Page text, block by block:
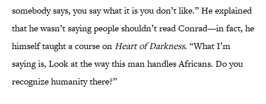
somebody says, you say what it is you don’t like.” He explained
that he wasn’t saying people shouldn’t read Conrad—in fact, he
himself taught a course onHeart of Darkness. “What I’m
saying is, Look at the way this man handles Africans. Do you
recognize humanity there?”